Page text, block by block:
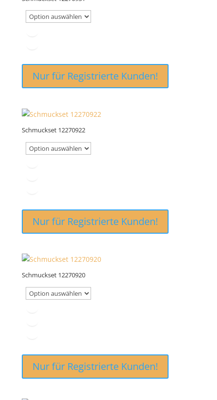
Nur für Registrierte Kunden!
Schmuckset 12270922
Nur für Registrierte Kunden!
Schmuckset 12270920
Nur für Registrierte Kunden!